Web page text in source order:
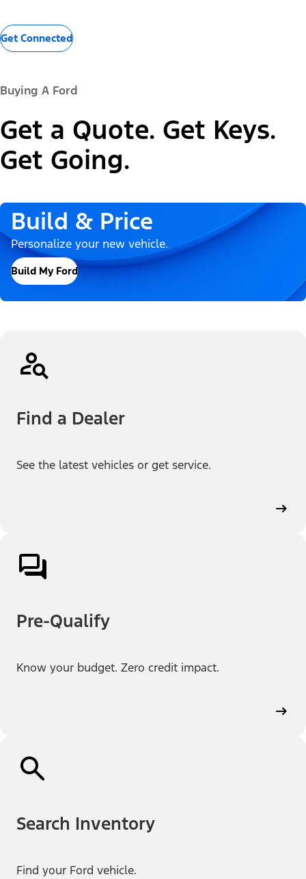
Get Connected
Buying A Ford
Get a Quote. Get Keys.
Get Going.
Build & Price
Personalize your new vehicle.
Build My Ford
Find a Dealer
See the latest vehicles or get service.
Pre-Qualify
Know your budget. Zero credit impact.
Search Inventory
Find your Ford vehicle.